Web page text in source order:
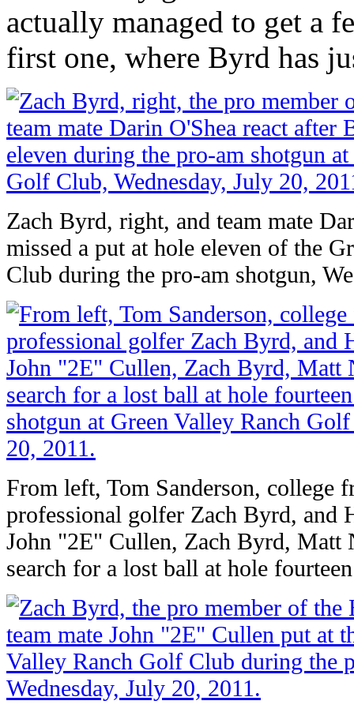
actually managed to get a
first one, where Byrd has
Zach Byrd, right, and team mate
missed a put at hole eleven of the
Club during the pro-am shotgun,
From left, Tom Sanderson, college
professional golfer Zach Byrd, and
John "2E" Cullen, Zach Byrd, Matt
search for a lost ball at hole